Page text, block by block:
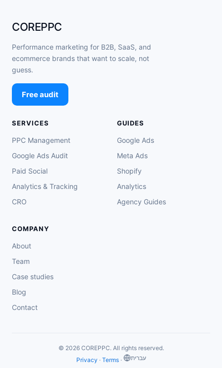
COREPPC
Performance marketing for B2B, SaaS, and
ecommerce brands that want to scale, not
guess.
Free audit
SERVICES
PPC Management
Google Ads Audit
Paid Social
Analytics & Tracking
CRO
GUIDES
Google Ads
Meta Ads
Shopify
Analytics
Agency Guides
COMPANY
About
Team
Case studies
Blog
Contact
© 2026 COREPPC. All rights reserved.
Privacy · Terms· ‏עברית